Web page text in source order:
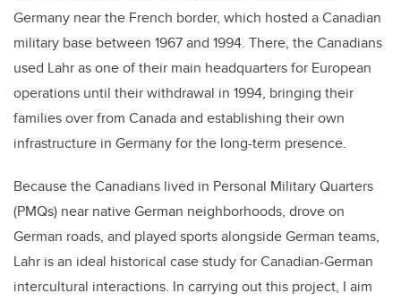
Germany near the French border, which hosted a Canadian
military base between 1967 and 1994. There, the Canadians
used Lahr as one of their main headquarters for European
operations until their withdrawal in 1994, bringing their
families over from Canada and establishing their own
infrastructure in Germany for the long-term presence.
Because the Canadians lived in Personal Military Quarters
(PMQs) near native German neighborhoods, drove on
German roads, and played sports alongside German teams,
Lahr is an ideal historical case study for Canadian-German
intercultural interactions. In carrying out this project, I aim